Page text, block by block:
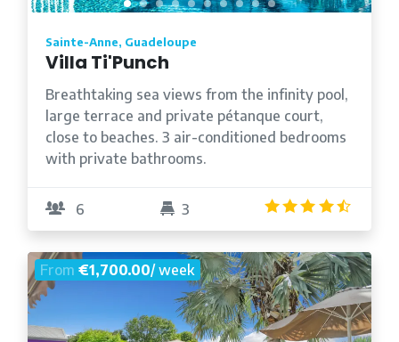
Sainte-Anne, Guadeloupe
Villa Ti'Punch
Breathtaking sea views from the infinity pool,
large terrace and private pétanque court,
close to beaches. 3 air-conditioned bedrooms
with private bathrooms.
6 3
From€1,700.00/ week